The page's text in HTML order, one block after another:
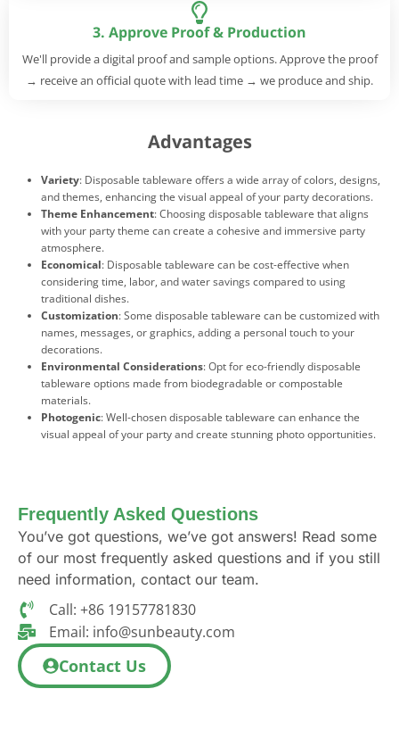
3. Approve Proof & Production
We'll provide a digital proof and sample options. Approve the proof
→ receive an official quote with lead time → we produce and ship.
Advantages
Variety: Disposable tableware offers a wide array of colors, designs,
and themes, enhancing the visual appeal of your party decorations.
Theme Enhancement: Choosing disposable tableware that aligns
with your party theme can create a cohesive and immersive party
atmosphere.
Economical: Disposable tableware can be cost-effective when
considering time, labor, and water savings compared to using
traditional dishes.
Customization: Some disposable tableware can be customized with
names, messages, or graphics, adding a personal touch to your
decorations.
Environmental Considerations: Opt for eco-friendly disposable
tableware options made from biodegradable or compostable
materials.
Photogenic: Well-chosen disposable tableware can enhance the
visual appeal of your party and create stunning photo opportunities.
Frequently Asked Questions
You’ve got questions, we’ve got answers! Read some
of our most frequently asked questions and if you still
need information, contact our team.
Call: +86 19157781830
Email: info@sunbeauty.com
Contact Us